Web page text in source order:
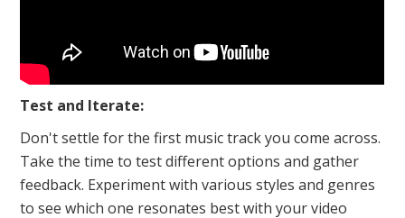
Test and Iterate:
Don't settle for the first music track you come across.
Take the time to test different options and gather
feedback. Experiment with various styles and genres
to see which one resonates best with your video